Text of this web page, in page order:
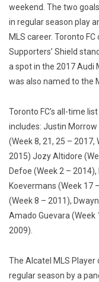
weekend. The two
in regular season play
MLS career. Toronto
Supporters’ Shield
a spot in the 2017 Audi
was also named to the
Toronto FC’s all-time
includes: Justin Morrow
(Week 8, 21, 25 – 2017,
2015) Jozy Altidore
Defoe (Week 2 –
Koevermans (Week 17
(Week 8 – 2011),
Amado Guevara (Week
2009).
The Alcatel MLS
regular season by a